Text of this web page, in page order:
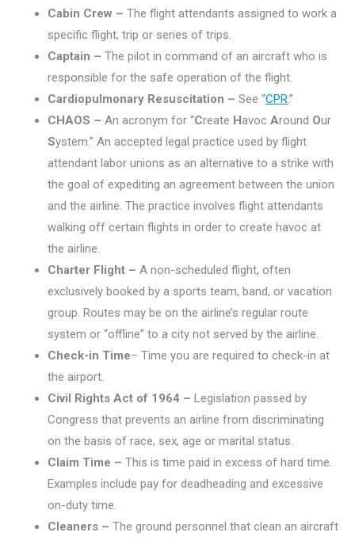
Cabin Crew – The flight attendants assigned to work a
specific flight, trip or series of trips.
Captain – The pilot in command of an aircraft who is
responsible for the safe operation of the flight.
Cardiopulmonary Resuscitation – See “CPR.”
CHAOS – An acronym for “Create Havoc Around Our
System.” An accepted legal practice used by flight
attendant labor unions as an alternative to a strike with
the goal of expediting an agreement between the union
and the airline. The practice involves flight attendants
walking off certain flights in order to create havoc at
the airline.
Charter Flight – A non-scheduled flight, often
exclusively booked by a sports team, band, or vacation
group. Routes may be on the airline’s regular route
system or “offline” to a city not served by the airline.
Check-in Time– Time you are required to check-in at
the airport.
Civil Rights Act of 1964 – Legislation passed by
Congress that prevents an airline from discriminating
on the basis of race, sex, age or marital status.
Claim Time – This is time paid in excess of hard time.
Examples include pay for deadheading and excessive
on-duty time.
Cleaners – The ground personnel that clean an aircraft